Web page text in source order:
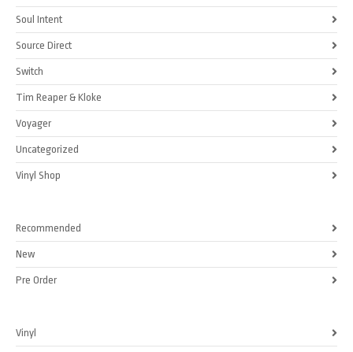
Soul Intent
Source Direct
Switch
Tim Reaper & Kloke
Voyager
Uncategorized
Vinyl Shop
Recommended
New
Pre Order
Vinyl